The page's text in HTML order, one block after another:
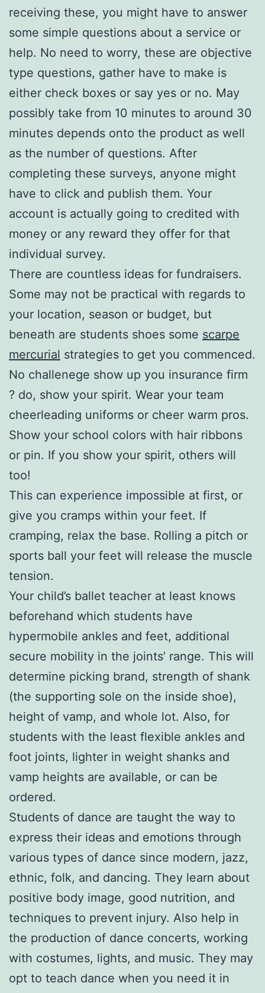
receiving these, you might have to answer
some simple questions about a service or
help. No need to worry, these are objective
type questions, gather have to make is
either check boxes or say yes or no. May
possibly take from 10 minutes to around 30
minutes depends onto the product as well
as the number of questions. After
completing these surveys, anyone might
have to click and publish them. Your
account is actually going to credited with
money or any reward they offer for that
individual survey.
There are countless ideas for fundraisers.
Some may not be practical with regards to
your location, season or budget, but
beneath are students shoes some scarpe
mercurial strategies to get you commenced.
No challenege show up you insurance firm
? do, show your spirit. Wear your team
cheerleading uniforms or cheer warm pros.
Show your school colors with hair ribbons
or pin. If you show your spirit, others will
too!
This can experience impossible at first, or
give you cramps within your feet. If
cramping, relax the base. Rolling a pitch or
sports ball your feet will release the muscle
tension.
Your child’s ballet teacher at least knows
beforehand which students have
hypermobile ankles and feet, additional
secure mobility in the joints’ range. This will
determine picking brand, strength of shank
(the supporting sole on the inside shoe),
height of vamp, and whole lot. Also, for
students with the least flexible ankles and
foot joints, lighter in weight shanks and
vamp heights are available, or can be
ordered.
Students of dance are taught the way to
express their ideas and emotions through
various types of dance since modern, jazz,
ethnic, folk, and dancing. They learn about
positive body image, good nutrition, and
techniques to prevent injury. Also help in
the production of dance concerts, working
with costumes, lights, and music. They may
opt to teach dance when you need it in